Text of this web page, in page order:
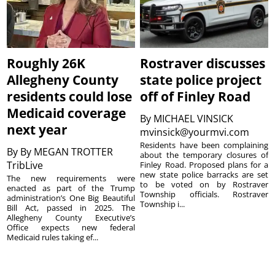
Roughly 26K
Allegheny County
residents could lose
Medicaid coverage
next year
By By MEGAN TROTTER
TribLive
The new requirements were
enacted as part of the Trump
administration’s One Big Beautiful
Bill Act, passed in 2025. The
Allegheny County Executive’s
Office expects new federal
Medicaid rules taking ef...
Rostraver discusses
state police project
off of Finley Road
By MICHAEL VINSICK
mvinsick@yourmvi.com
Residents have been complaining
about the temporary closures of
Finley Road. Proposed plans for a
new state police barracks are set
to be voted on by Rostraver
Township officials. Rostraver
Township i...